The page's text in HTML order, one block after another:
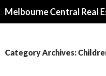
Melbourne Central Real
Category Archives: